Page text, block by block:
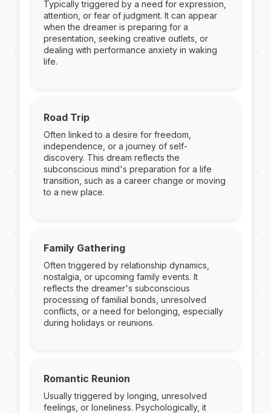
Typically triggered by a need for expression,
attention, or fear of judgment. It can appear
when the dreamer is preparing for a
presentation, seeking creative outlets, or
dealing with performance anxiety in waking
life.
Road Trip
Often linked to a desire for freedom,
independence, or a journey of self-
discovery. This dream reflects the
subconscious mind's preparation for a life
transition, such as a career change or moving
to a new place.
Family Gathering
Often triggered by relationship dynamics,
nostalgia, or upcoming family events. It
reflects the dreamer's subconscious
processing of familial bonds, unresolved
conflicts, or a need for belonging, especially
during holidays or reunions.
Romantic Reunion
Usually triggered by longing, unresolved
feelings, or loneliness. Psychologically, it